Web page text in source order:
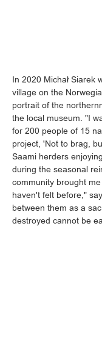
In 2020 Michał Siarek
village on the
portrait of the
the local museum. "I
for 200 people of 15
project, 'Not to brag,
Saami herders
during the seasonal
community brought
haven't felt before,"
between them as a
destroyed cannot be